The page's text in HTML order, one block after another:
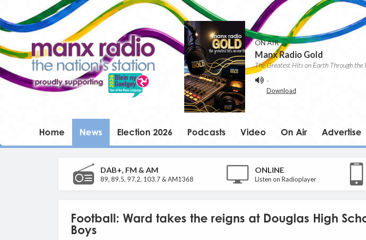
ON AIR
Manx Radio Gold
The Greatest Hits on Earth Through
-
Download
Home News Election 2026 Podcasts Video On Air Advertise
DAB+, FM & AM
89, 89.5, 97.2, 103.7 & AM1368
ONLINE
Listen on Radioplayer
Football: Ward takes the reigns at Douglas High
Boys